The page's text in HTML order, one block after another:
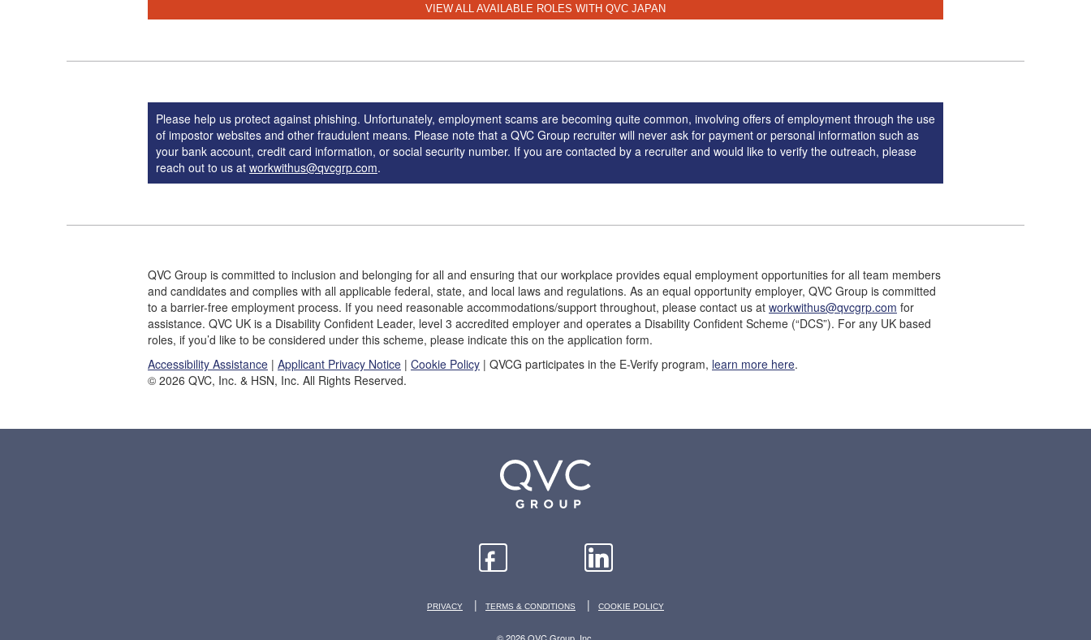
VIEW ALL AVAILABLE ROLES WITH QVC JAPAN
Please help us protect against phishing. Unfortunately, employment scams are becoming quite common, involving offers of employment through the use
of impostor websites and other fraudulent means. Please note that a QVC Group recruiter will never ask for payment or personal information such as
your bank account, credit card information, or social security number. If you are contacted by a recruiter and would like to verify the outreach, please
reach out to us at workwithus@qvcgrp.com.
QVC Group is committed to inclusion and belonging for all and ensuring that our workplace provides equal employment opportunities for all team members
and candidates and complies with all applicable federal, state, and local laws and regulations. As an equal opportunity employer, QVC Group is committed
to a barrier-free employment process. If you need reasonable accommodations/support throughout, please contact us at workwithus@qvcgrp.com for
assistance. QVC UK is a Disability Confident Leader, level 3 accredited employer and operates a Disability Confident Scheme (“DCS”). For any UK based
roles, if you’d like to be considered under this scheme, please indicate this on the application form.
Accessibility Assistance | Applicant Privacy Notice | Cookie Policy | QVCG participates in the E-Verify program, learn more here.
© 2026 QVC, Inc. & HSN, Inc. All Rights Reserved.
PRIVACY | TERMS & CONDITIONS | COOKIE POLICY